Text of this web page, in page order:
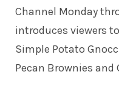
Channel Monday
introduces viewers
Simple Potato
Pecan Brownies and